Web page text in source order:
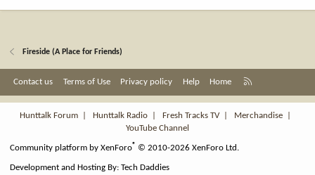
Fireside (A Place for Friends)
Contact us Terms of Use Privacy policy Help Home
S
Hunttalk Forum
Hunttalk Radio Fresh Tracks TV| Merchandise
YouTube Channel
Community platform by XenForo® © 2010-2026 XenForo Ltd.
Development and Hosting By:Tech Daddies